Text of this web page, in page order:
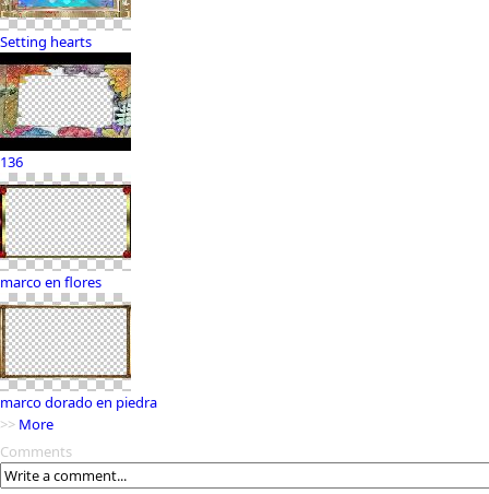
Setting hearts
136
marco en flores
marco dorado en piedra
>> More
Comments